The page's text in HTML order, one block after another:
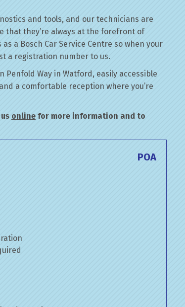
and tools, and our technicians are
that they’re always at the forefront of
a Bosch Car Service Centre so when your
a registration number to us.
Penfold Way in Watford, easily accessible
a comfortable reception where you’re
online for more information and to
POA